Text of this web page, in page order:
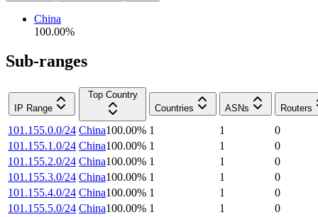
China
100.00%
Sub-ranges
IP Range
Top Country
Countries
ASNs Routers
101.155.0.0/24 China100.00% 1 1
0
101.155.1.0/24 China100.00% 1 1
0
101.155.2.0/24 China100.00% 1 1
0
101.155.3.0/24 China100.00% 1 1
0
101.155.4.0/24 China100.00% 1 1
0
101.155.5.0/24 China100.00% 1 1
0